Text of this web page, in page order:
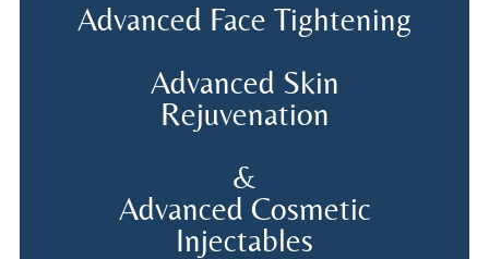
Advanced Face Tightening
Advanced Skin
Rejuvenation
&
Advanced Cosmetic
Injectables